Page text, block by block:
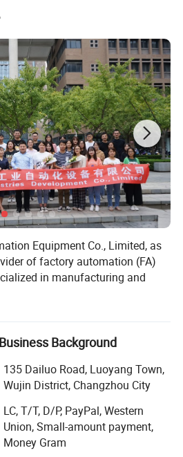
Marking Head:
dot pin metal engraving
Equipment Co., Limited, as
of factory automation (FA)
in manufacturing and
Customer Satisfaction", we
in quality,
life, operating procedure and
also focus on human
system and environmentally
We have also got other
CE, CCC.
Background
135 Dailuo Road, Luoyang Town,
Wujin District, Changzhou City
LC, T/T, D/P, PayPal, Western
Union, Small-amount payment,
Money Gram